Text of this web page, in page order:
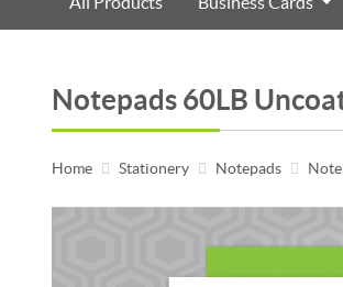
Notepads 60LB
Home Stationery Notepads